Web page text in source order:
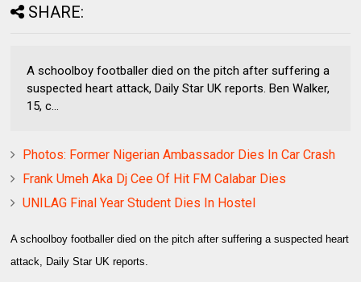
SHARE:
A schoolboy footballer died on the pitch after suffering a
suspected heart attack, Daily Star UK reports. Ben Walker,
15, c...
Photos: Former Nigerian Ambassador Dies In Car Crash
Frank Umeh Aka Dj Cee Of Hit FM Calabar Dies
UNILAG Final Year Student Dies In Hostel
A schoolboy footballer died on the pitch after suffering a suspected heart
attack, Daily Star UK reports.